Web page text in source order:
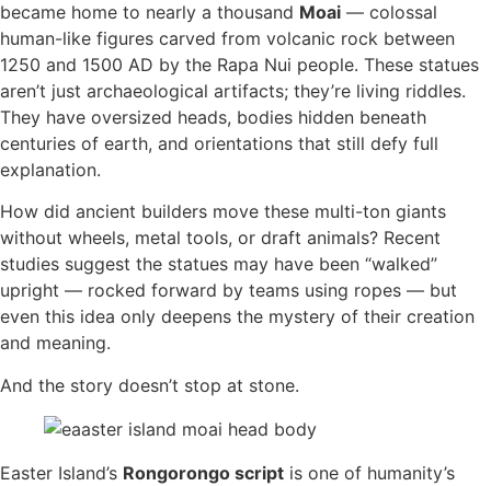
became home to nearly a thousand Moai — colossal
human-like figures carved from volcanic rock between
1250 and 1500 AD by the Rapa Nui people. These statues
aren’t just archaeological artifacts; they’re living riddles.
They have oversized heads, bodies hidden beneath
centuries of earth, and orientations that still defy full
explanation.
How did ancient builders move these multi-ton giants
without wheels, metal tools, or draft animals? Recent
studies suggest the statues may have been “walked”
upright — rocked forward by teams using ropes — but
even this idea only deepens the mystery of their creation
and meaning.
And the story doesn’t stop at stone.
Easter Island’s Rongorongo script is one of humanity’s